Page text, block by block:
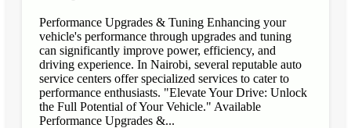
Performance Upgrades & Tuning Enhancing your
vehicle's performance through upgrades and tuning
can significantly improve power, efficiency, and
driving experience. In Nairobi, several reputable auto
service centers offer specialized services to cater to
performance enthusiasts. "Elevate Your Drive: Unlock
the Full Potential of Your Vehicle." Available
Performance Upgrades &...